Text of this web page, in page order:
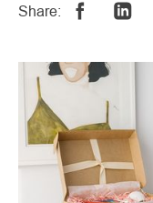
Share: